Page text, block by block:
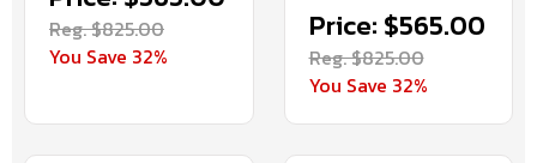
Reg. $825.00
You Save 32%
Price: $565.00
Reg. $825.00
You Save 32%